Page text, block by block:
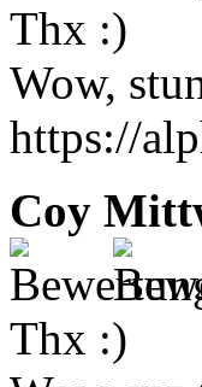
Thx :)
Wow,
https://
Coy
Thx :)